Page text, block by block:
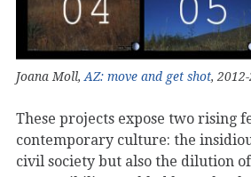
Joana Moll, AZ: move and get shot ,
These projects expose two rising
contemporary culture: the
civil society but also the dilution